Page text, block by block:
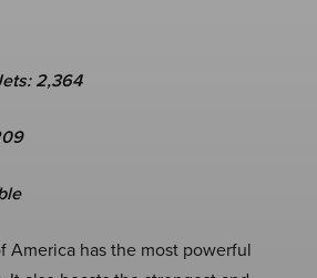
2,364
America has the most powerful